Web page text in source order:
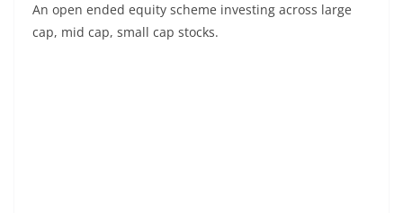
An open ended equity scheme investing across large
cap, mid cap, small cap stocks.